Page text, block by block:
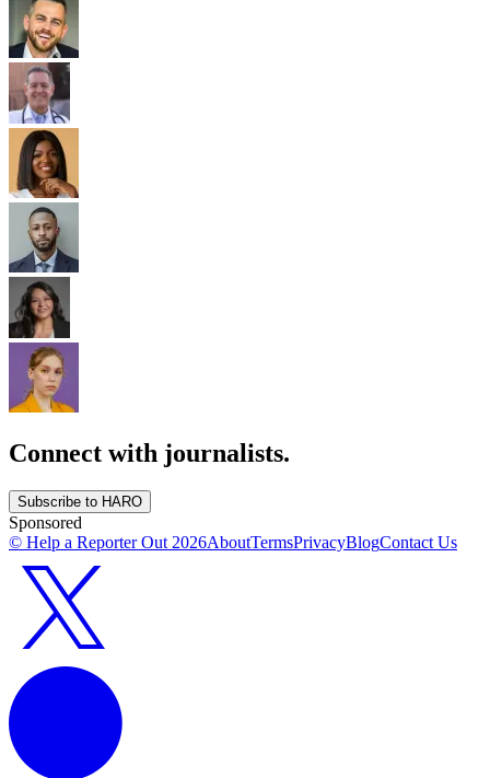
Connect with journalists.
Subscribe to HARO
Sponsored
© Help a Reporter Out 2026AboutTermsPrivacyBlogContact Us